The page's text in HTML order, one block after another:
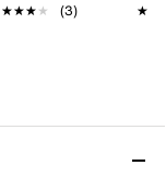
(3)